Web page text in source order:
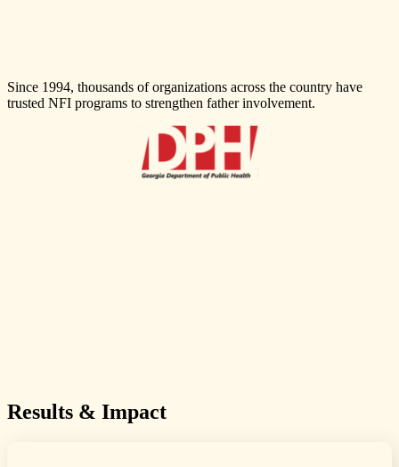
Since 1994, thousands of organizations across the country have
trusted NFI programs to strengthen father involvement.
Results & Impact